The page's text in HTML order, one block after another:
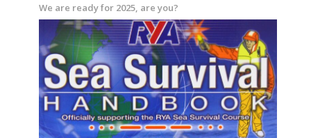
We are ready for 2025, are you?